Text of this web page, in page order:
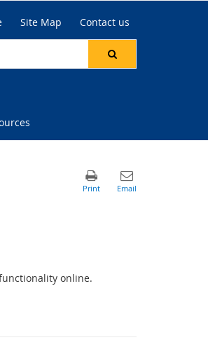
Site Map Contact us
online.